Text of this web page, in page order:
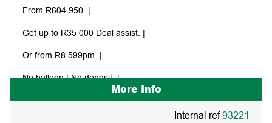
From R604 950. |
Get up to R35 000 Deal assist. |
Or from R8 599pm. |
No balloon | No deposit. |
More Info
Internal ref93221